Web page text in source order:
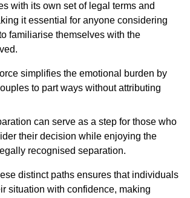
with its own set of legal terms and
it essential for anyone considering
familiarise themselves with the
simplifies the emotional burden by
to part ways without attributing
can serve as a step for those who
their decision while enjoying the
recognised separation.
distinct paths ensures that individuals
situation with confidence, making